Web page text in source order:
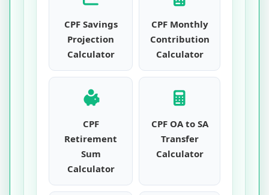
CPF Savings
Projection
Calculator
CPF Monthly
Contribution
Calculator
CPF
Retirement
Sum
Calculator
CPF OA to SA
Transfer
Calculator